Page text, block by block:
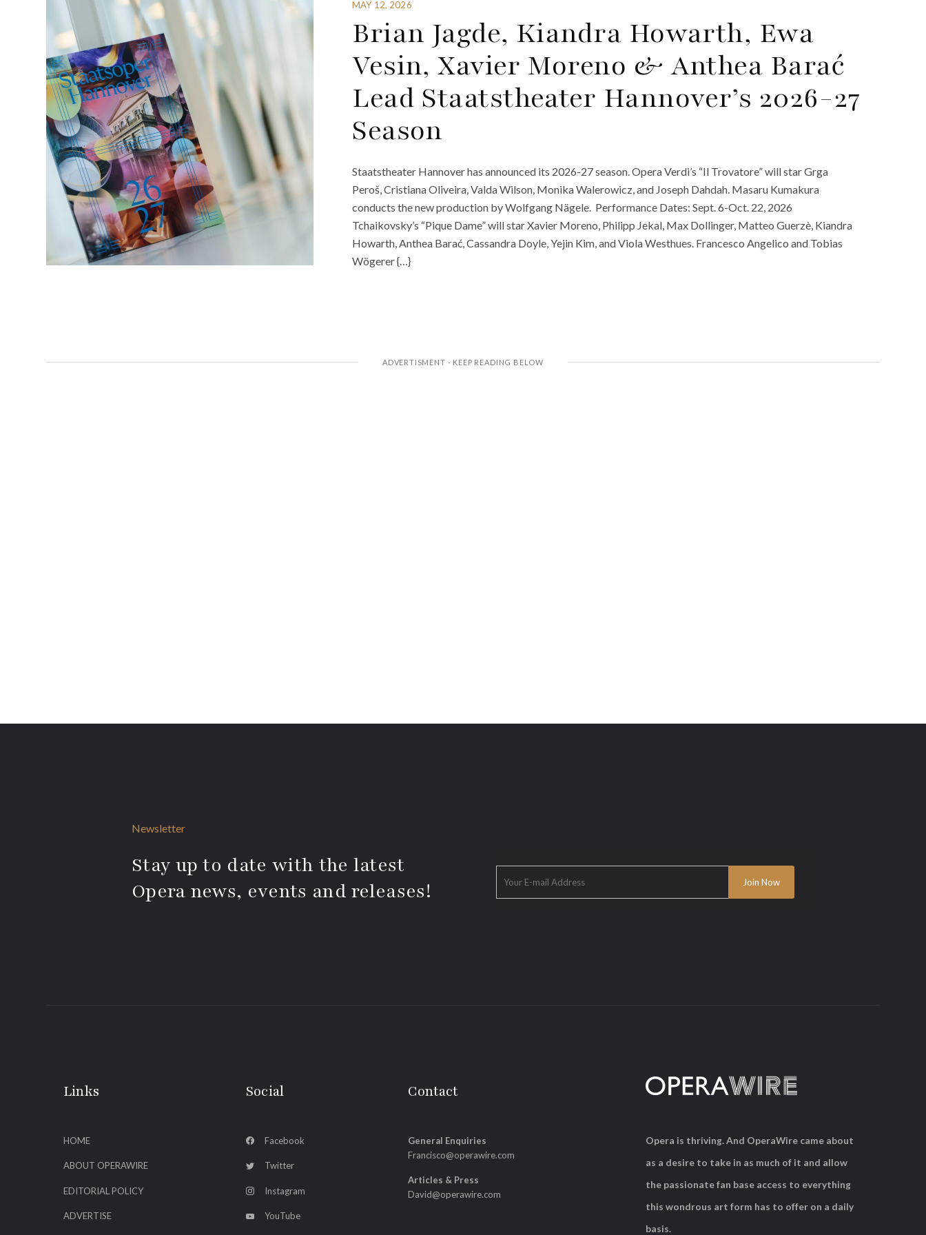
MAY 12, 2026
Brian Jagde, Kiandra Howarth, Ewa
Vesin, Xavier Moreno & Anthea Barać
Lead Staatstheater Hannover’s 2026-27
Season
Staatstheater Hannover has announced its 2026-27 season. Opera Verdi’s “Il Trovatore” will star Grga
Peroš, Cristiana Oliveira, Valda Wilson, Monika Walerowicz, and Joseph Dahdah. Masaru Kumakura
conducts the new production by Wolfgang Nägele. Performance Dates: Sept. 6-Oct. 22, 2026
Tchaikovsky’s “Pique Dame” will star Xavier Moreno, Philipp Jekal, Max Dollinger, Matteo Guerzè, Kiandra
Howarth, Anthea Barać, Cassandra Doyle, Yejin Kim, and Viola Westhues. Francesco Angelico and Tobias
Wögerer {…}
Newsletter
Stay up to date with the latest
Opera news, events and releases!
Links
HOME
ABOUT OPERAWIRE
EDITORIAL POLICY
ADVERTISE
Social
Facebook
Twitter
Instagram
YouTube
Contact
General Enquiries
Francisco@operawire.com
Articles & Press
David@operawire.com
Opera is thriving. And OperaWire came about
as a desire to take in as much of it and allow
the passionate fan base access to everything
this wondrous art form has to offer on a daily
basis.